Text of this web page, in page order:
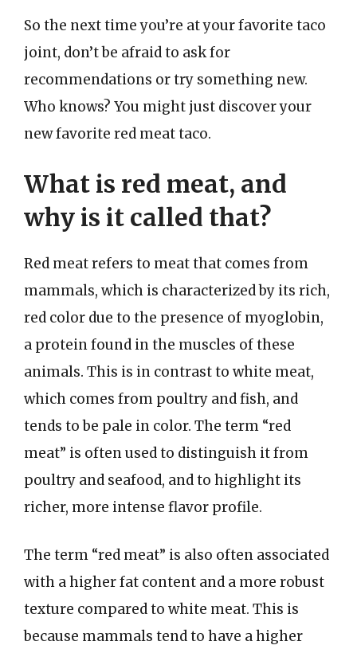
So the next time you’re at your favorite taco
joint, don’t be afraid to ask for
recommendations or try something new.
Who knows? You might just discover your
new favorite red meat taco.
What is red meat, and
why is it called that?
Red meat refers to meat that comes from
mammals, which is characterized by its rich,
red color due to the presence of myoglobin,
a protein found in the muscles of these
animals. This is in contrast to white meat,
which comes from poultry and fish, and
tends to be pale in color. The term “red
meat” is often used to distinguish it from
poultry and seafood, and to highlight its
richer, more intense flavor profile.
The term “red meat” is also often associated
with a higher fat content and a more robust
texture compared to white meat. This is
because mammals tend to have a higher